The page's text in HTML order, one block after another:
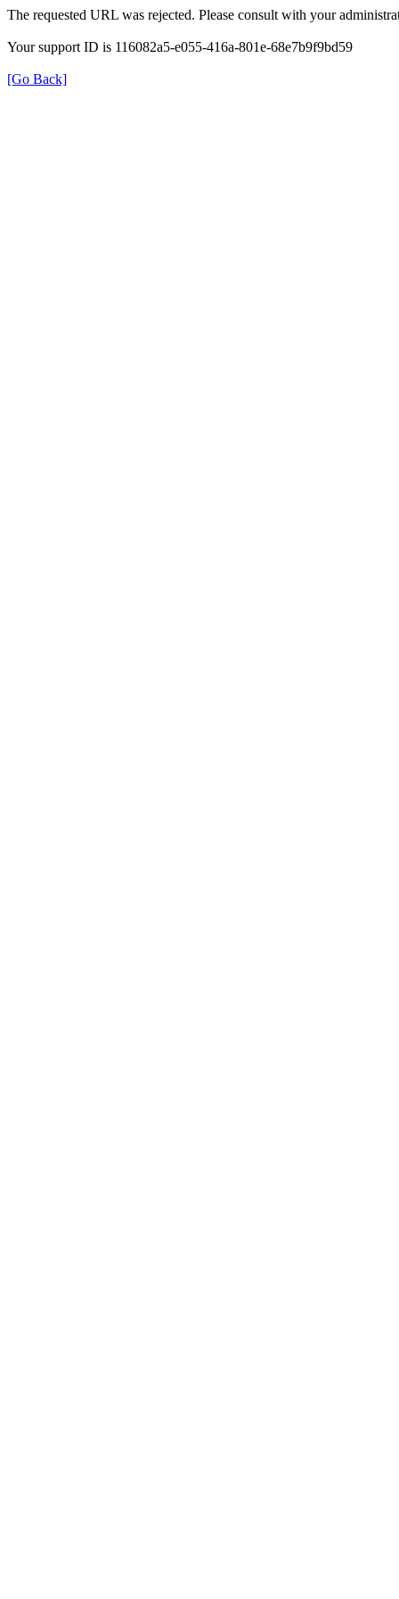
The requested URL was rejected. Please consult with your
Your support ID is 116082a5-e055-416a-801e-68e7b9f9bd59
[Go Back]